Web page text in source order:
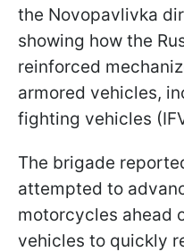
the Novopavlivka
showing how the
reinforced
armored vehicles,
fighting vehicles
The brigade
attempted to
motorcycles ahead
vehicles to quickly